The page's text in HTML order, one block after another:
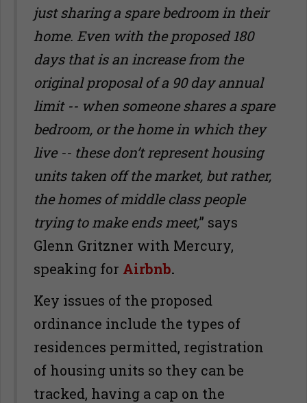
just sharing a spare bedroom in their
home. Even with the proposed 180
days that is an increase from the
original proposal of a 90 day annual
limit -- when someone shares a spare
bedroom, or the home in which they
live -- these don’t represent housing
units taken off the market, but rather,
the homes of middle class people
trying to make ends meet,” says
Glenn Gritzner with Mercury,
speaking for Airbnb.
Key issues of the proposed
ordinance include the types of
residences permitted, registration
of housing units so they can be
tracked, having a cap on the